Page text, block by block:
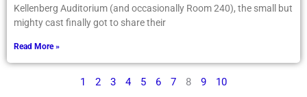
Kellenberg Auditorium (and occasionally Room 240), the small but
mighty cast finally got to share their
Read More »
1 2 3 4 5 6 7 8 9 10